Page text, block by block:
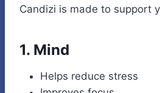
Candizi is made to support
1. Mind
Helps reduce stress